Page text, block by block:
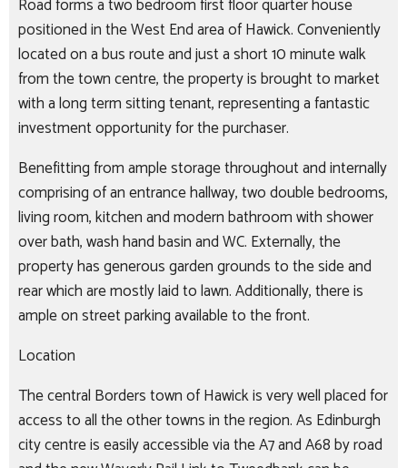
positioned in the West End area of Hawick. Conveniently
located on a bus route and just a short 10 minute walk
from the town centre, the property is brought to market
with a long term sitting tenant, representing a fantastic
investment opportunity for the purchaser.
Benefitting from ample storage throughout and internally
comprising of an entrance hallway, two double bedrooms,
living room, kitchen and modern bathroom with shower
over bath, wash hand basin and WC. Externally, the
property has generous garden grounds to the side and
rear which are mostly laid to lawn. Additionally, there is
ample on street parking available to the front.
Location
The central Borders town of Hawick is very well placed for
access to all the other towns in the region. As Edinburgh
city centre is easily accessible via the A7 and A68 by road